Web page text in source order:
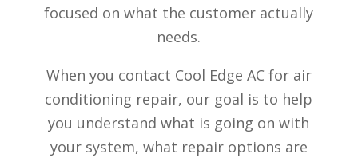
focused on what the customer actually
needs.
When you contact Cool Edge AC for air
conditioning repair, our goal is to help
you understand what is going on with
your system, what repair options are